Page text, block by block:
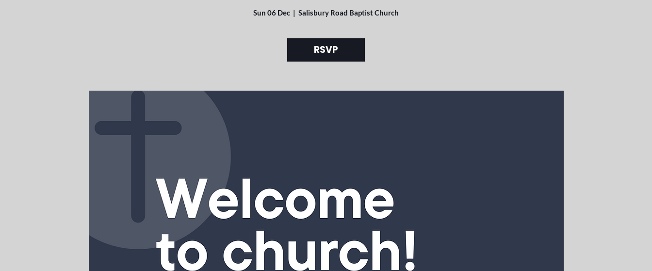
Sun 06 Dec
  |
Salisbury Road Baptist Church
RSVP